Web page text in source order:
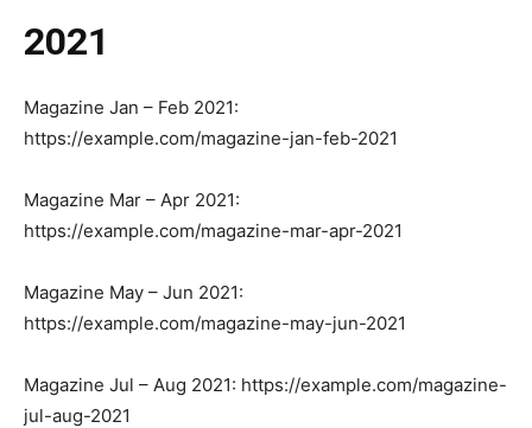
2021
Magazine Jan – Feb 2021:
https://example.com/magazine-jan-feb-2021
Magazine Mar – Apr 2021:
https://example.com/magazine-mar-apr-2021
Magazine May – Jun 2021:
https://example.com/magazine-may-jun-2021
Magazine Jul – Aug 2021: https://example.com/magazine-
jul-aug-2021